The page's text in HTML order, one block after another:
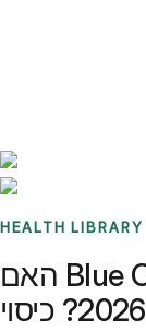
HEALTH LIBRARY
האם Blue Cross מכסה את Wegovy